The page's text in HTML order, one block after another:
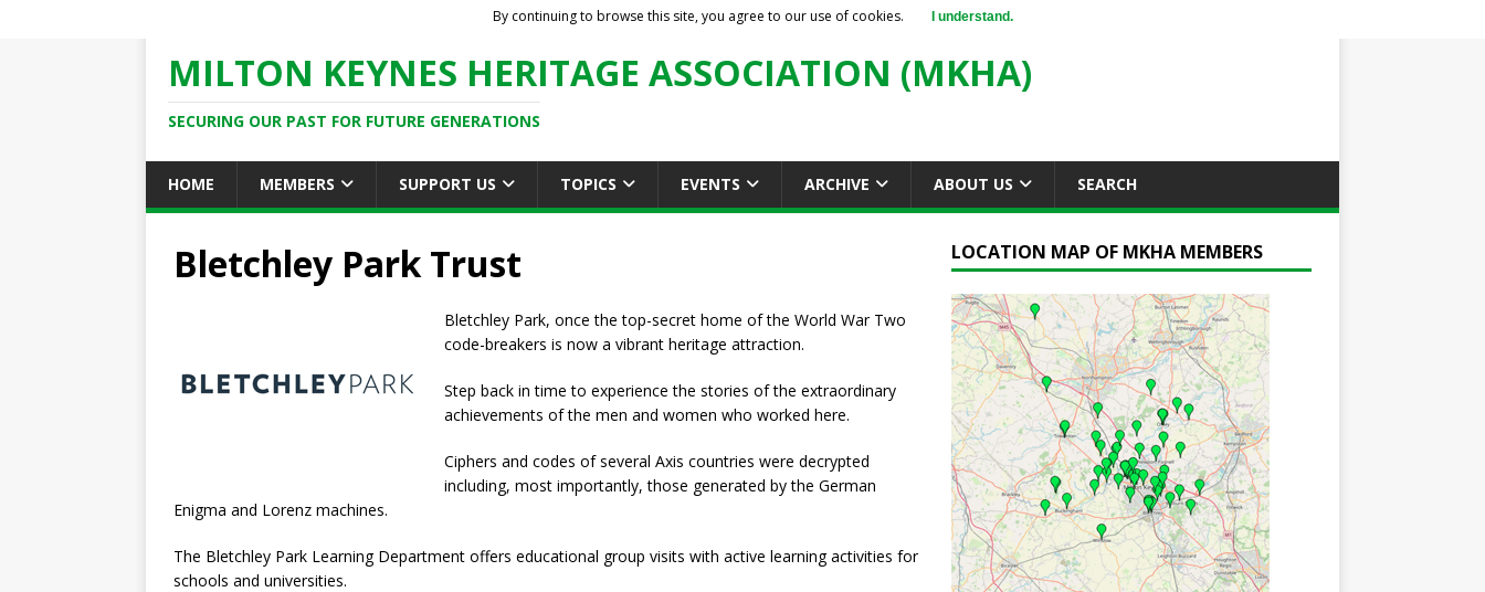
MILTON KEYNES HERITAGE ASSOCIATION (MKHA)
SECURING OUR PAST FOR FUTURE GENERATIONS
HOME MEMBERS SUPPORT US TOPICS EVENTS ARCHIVE ABOUT US SEARCH
Bletchley Park Trust
Bletchley Park, once the top-secret home of the World War Two
code-breakers is now a vibrant heritage attraction.
Step back in time to experience the stories of the extraordinary
achievements of the men and women who worked here.
Ciphers and codes of several Axis countries were decrypted
including, most importantly, those generated by the German
Enigma and Lorenz machines.
The Bletchley Park Learning Department offers educational group visits with active learning activities for
schools and universities.
LOCATION MAP OF MKHA MEMBERS
By continuing to browse this site, you agree to our use of cookies. I understand.